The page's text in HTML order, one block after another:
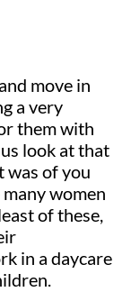
move in
a very
them with
look at that
was of you
women
of these,
in a daycare